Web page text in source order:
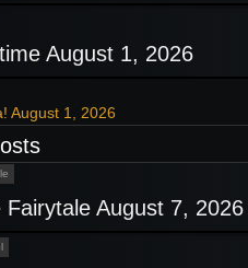
August 1, 2026
August 1, 2026
Fairytale August 7, 2026